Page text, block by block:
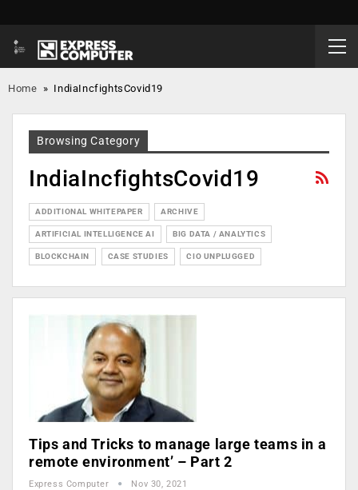
Home » IndiaIncfightsCovid19
Browsing Category
IndiaIncfightsCovid19
ADDITIONAL WHITEPAPER ARCHIVE
ARTIFICIAL INTELLIGENCE AI BIG DATA / ANALYTICS
BLOCKCHAIN CASE STUDIES CIO UNPLUGGED
Tips and Tricks to manage large teams in a
remote environment’ – Part 2
Express Computer Nov 30, 2021